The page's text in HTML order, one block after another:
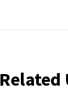
Related